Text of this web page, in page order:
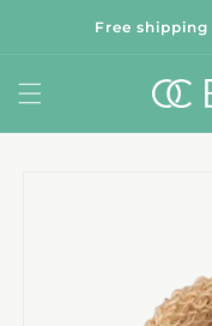
contentFree